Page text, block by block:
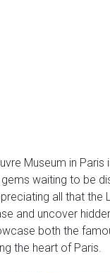
Museum in
waiting to be
all that the
and uncover
both the
the heart of Paris.